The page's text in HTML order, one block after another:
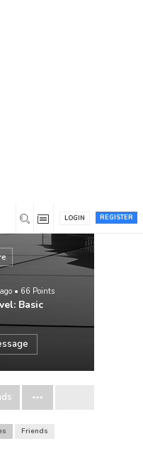
REGISTER
LOGIN
• 66 Points
Basic
Friends